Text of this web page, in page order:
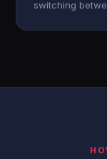
switching